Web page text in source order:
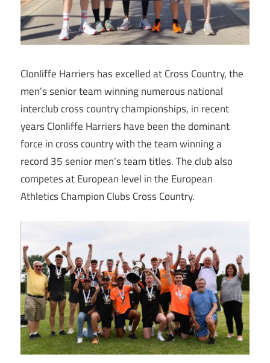
Clonliffe Harriers has excelled at Cross Country, the
men’s senior team winning numerous national
interclub cross country championships, in recent
years Clonliffe Harriers have been the dominant
force in cross country with the team winning a
record 35 senior men’s team titles. The club also
competes at European level in the European
Athletics Champion Clubs Cross Country.